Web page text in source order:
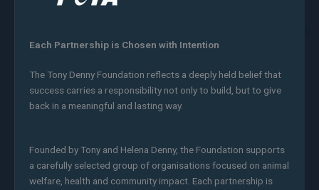
Each Partnership is Chosen with Intention
The Tony Denny Foundation reflects a deeply held belief that
success carries a responsibility not only to build, but to give
back in a meaningful and lasting way.
Founded by Tony and Helena Denny, the Foundation supports
a carefully selected group of organisations focused on animal
welfare, health and community impact. Each partnership is